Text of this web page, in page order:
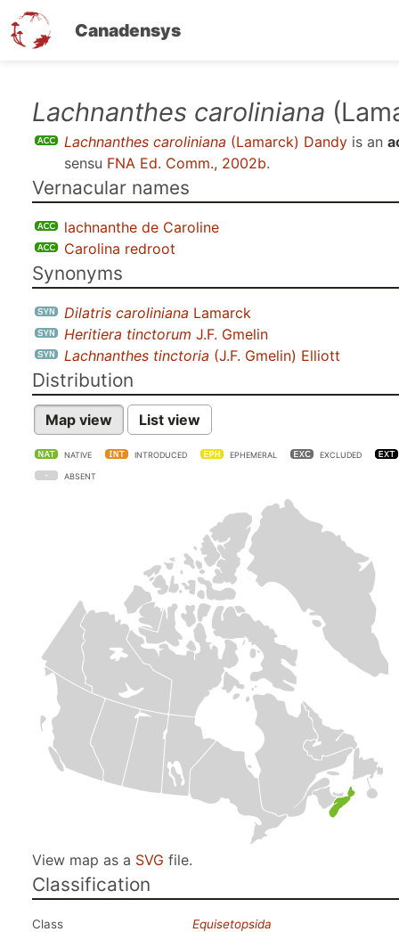
Canadensys
Lachnanthes caroliniana
Lachnanthes caroliniana (Lamarck) Dandy is an
sensu FNA Ed. Comm., 2002b.
Vernacular names
lachnanthe de Caroline
Carolina redroot
Synonyms
Dilatris caroliniana Lamarck
Heritiera tinctorum J.F. Gmelin
Lachnanthes tinctoria (J.F. Gmelin) Elliott
Distribution
Map view List view
NATIVE INTRODUCED EPHEMERAL EXCLUDED
ABSENT
View map as a SVG file.
Classification
Class
Equisetopsida